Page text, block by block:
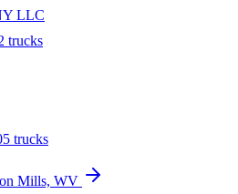
LLC
trucks
trucks
Mills, WV